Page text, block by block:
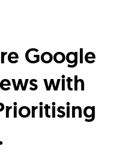
Google
with